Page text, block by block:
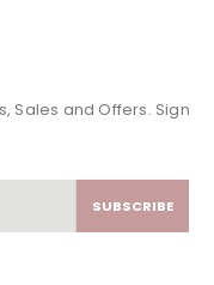
Sales and Offers. Sign